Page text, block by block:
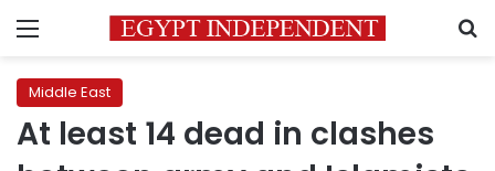
Menu
Middle East
At least 14 dead in clashes